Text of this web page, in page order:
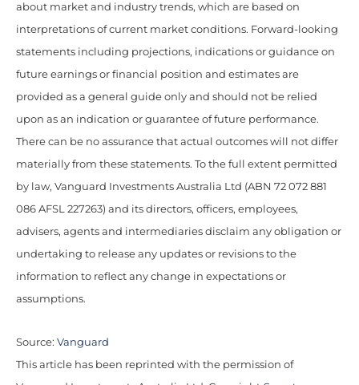
about market and industry trends, which are based on
interpretations of current market conditions. Forward-looking
statements including projections, indications or guidance on
future earnings or financial position and estimates are
provided as a general guide only and should not be relied
upon as an indication or guarantee of future performance.
There can be no assurance that actual outcomes will not differ
materially from these statements. To the full extent permitted
by law, Vanguard Investments Australia Ltd (ABN 72 072 881
086 AFSL 227263) and its directors, officers, employees,
advisers, agents and intermediaries disclaim any obligation or
undertaking to release any updates or revisions to the
information to reflect any change in expectations or
assumptions.
Source: Vanguard
This article has been reprinted with the permission of